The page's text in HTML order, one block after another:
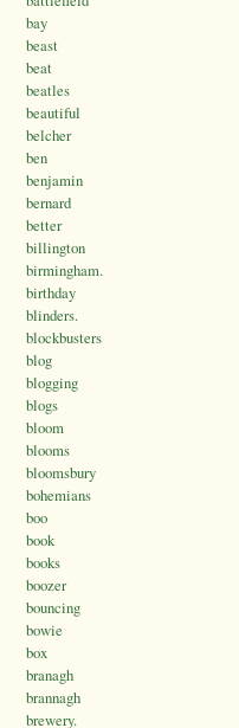
bay
beast
beat
beatles
beautiful
belcher
ben
benjamin
bernard
better
billington
birmingham.
birthday
blinders.
blockbusters
blog
blogging
blogs
bloom
blooms
bloomsbury
bohemians
boo
book
books
boozer
bouncing
bowie
box
branagh
brannagh
brewery.